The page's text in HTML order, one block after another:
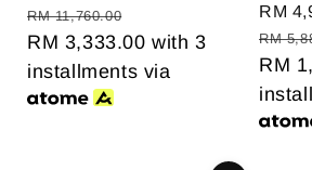
price
RM 11,760.00
RM 3,333.00 with 3
installments via
Sale
price
RM
RM
RM